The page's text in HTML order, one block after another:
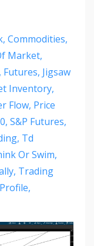
Commodities
Market
Futures Jigsaw
Inventory
Flow Price
S&p Futures
Td
Or Swim
Trading